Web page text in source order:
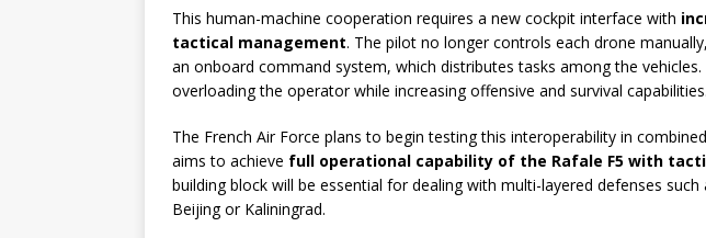
This human-machine cooperation requires a new cockpit interface with
tactical management. The pilot no longer controls each drone
an onboard command system, which distributes tasks among the
overloading the operator while increasing offensive and survival capabilities.
The French Air Force plans to begin testing this interoperability in
aims to achieve full operational capability of the Rafale F5 with
building block will be essential for dealing with multi-layered defenses
Beijing or Kaliningrad.